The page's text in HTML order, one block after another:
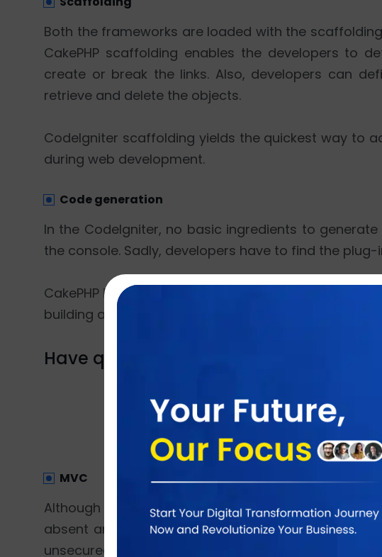
Both the frameworks are loaded with the
CakePHP scaffolding enables the developers to
create or break the links. Also, developers can
retrieve and delete the objects.
CodeIgniter scaffolding yields the quickest way to
during web development.
Code generation
In the CodeIgniter, no basic ingredients to
the console. Sadly, developers have to find the plug-
CakePHP is endowed with Bake console that eases
building a full-fledged application becomes a work of
Have question? Why don't you drop us
MVC
Although both the frameworks are MVC
absent and developers are allowed to build the
unsecured and messy because anyone can place